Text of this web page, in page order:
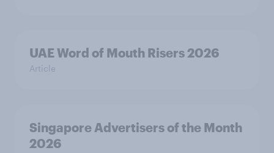
UAE Word of Mouth Risers 2026
Article
Singapore Advertisers of the Month
2026